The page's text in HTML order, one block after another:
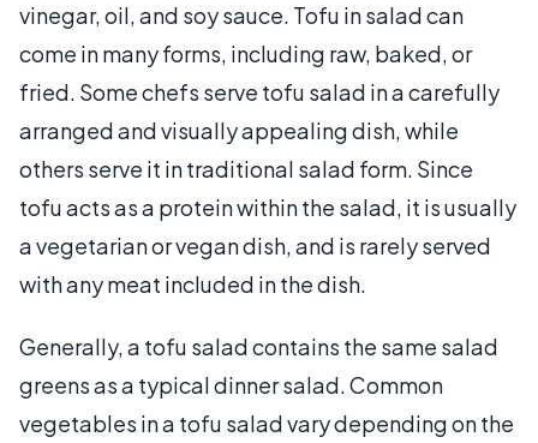
vinegar, oil, and soy sauce. Tofu in salad can
come in many forms, including raw, baked, or
fried. Some chefs serve tofu salad in a carefully
arranged and visually appealing dish, while
others serve it in traditional salad form. Since
tofu acts as a protein within the salad, it is usually
a vegetarian or vegan dish, and is rarely served
with any meat included in the dish.
Generally, a tofu salad contains the same salad
greens as a typical dinner salad. Common
vegetables in a tofu salad vary depending on the